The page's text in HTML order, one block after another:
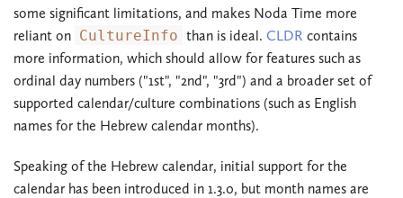
some significant limitations, and makes Noda Time more
reliant on CultureInfo than is ideal. CLDR contains
more information, which should allow for features such as
ordinal day numbers ("1st", "2nd", "3rd") and a broader set of
supported calendar/culture combinations (such as English
names for the Hebrew calendar months).
Speaking of the Hebrew calendar, initial support for the
calendar has been introduced in 1.3.0, but month names are